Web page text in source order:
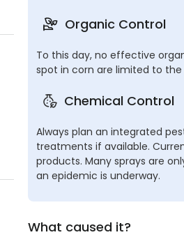
Organic Control
To this day, no effective
spot in corn are limited to
Chemical Control
Always plan an integrated
treatments if available.
products. Many sprays are
an epidemic is underway.
What caused it?